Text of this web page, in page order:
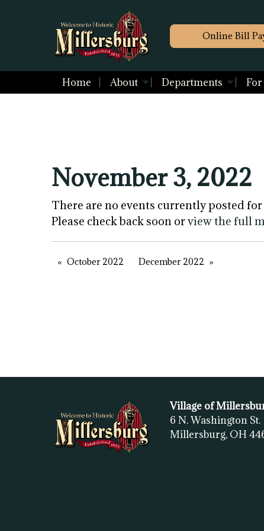
Online Bill
Home About Departments For
November 3, 2022
There are no events currently posted for
Please check back soon orview the full
October 2022 December 2022
Village of
6 N. Washington St.
Millersburg, OH